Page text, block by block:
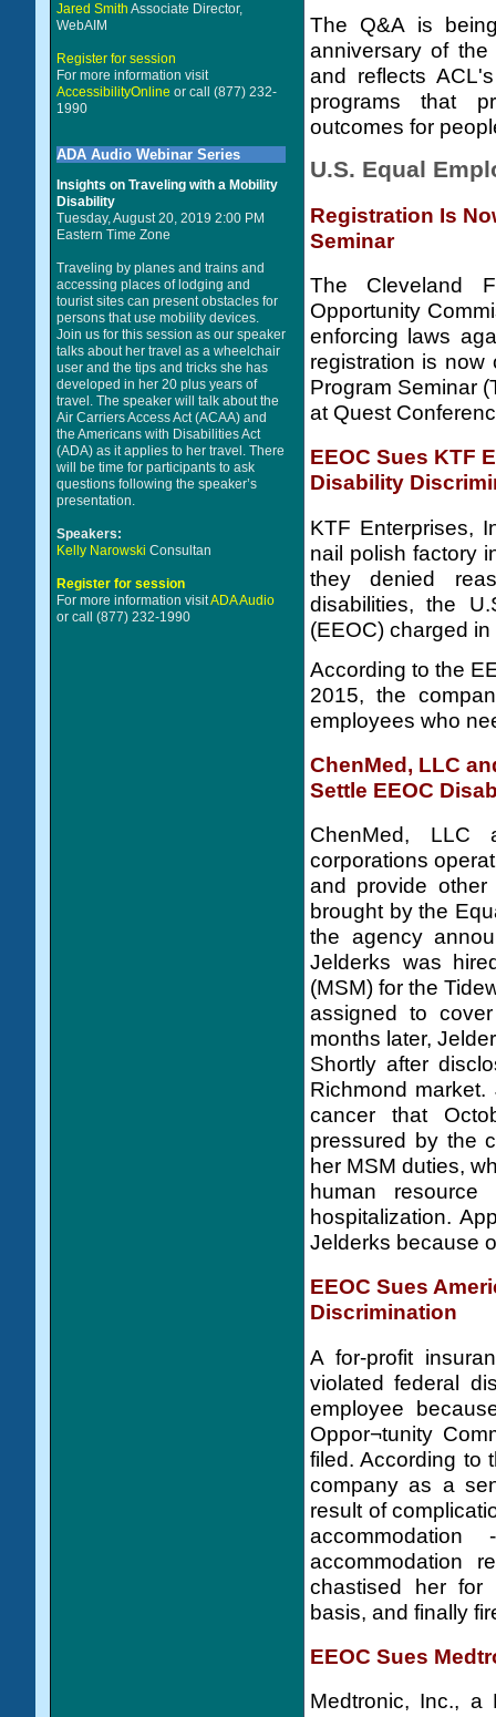
Jared Smith Associate Director,
WebAIM
Register for session
For more information visit
AccessibilityOnline or call (877) 232-
1990
ADA Audio Webinar Series
Insights on Traveling with a Mobility
Disability
Tuesday, August 20, 2019 2:00 PM
Eastern Time Zone
Traveling by planes and trains and
accessing places of lodging and
tourist sites can present obstacles for
persons that use mobility devices.
Join us for this session as our speaker
talks about her travel as a wheelchair
user and the tips and tricks she has
developed in her 20 plus years of
travel. The speaker will talk about the
Air Carriers Access Act (ACAA) and
the Americans with Disabilities Act
(ADA) as it applies to her travel. There
will be time for participants to ask
questions following the speaker’s
presentation.
Speakers:
Kelly Narowski Consultan
Register for session
For more information visitADA Audio
or call (877) 232-1990
The Q&A is
anniversary of the
and reflects
programs that
outcomes for
U.S. Equal
Registration Is
Seminar
The Cleveland
Opportunity
enforcing laws
registration is now
Program Seminar
at Quest
EEOC Sues KTF
Disability
KTF Enterprises,
nail polish factory
they denied
disabilities, the
(EEOC) charged
According to the
2015, the
employees who
ChenMed, LLC
Settle EEOC
ChenMed, LLC
corporations
and provide other
brought by the
the agency
Jelderks was
(MSM) for the
assigned to
months later,
Shortly after
Richmond
cancer that
pressured by the
her MSM duties,
human
hospitalization.
Jelderks because
EEOC Sues
Discrimination
A for-profit
violated federal
employee
Oppor¬tunity
filed. According to
company as a
result of
accommodation
chastised her for
basis, and finally
EEOC Sues
Medtronic, Inc., a